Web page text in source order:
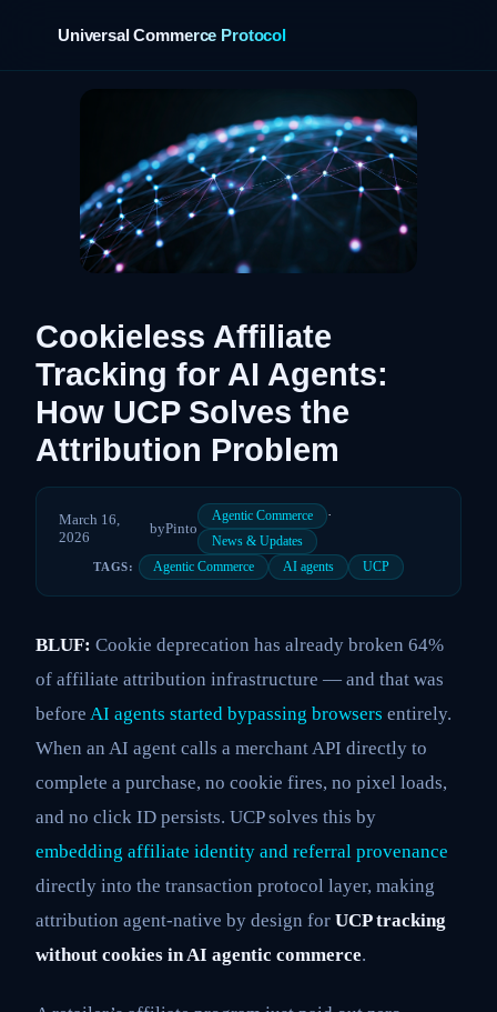
Universal Commerce Protocol
Cookieless Affiliate
Tracking for AI Agents:
How UCP Solves the
Attribution Problem
March 16,
2026
byPinto
Agentic Commerce ·
News & Updates
TAGS: Agentic Commerce AI agents UCP
BLUF: Cookie deprecation has already broken 64%
of affiliate attribution infrastructure — and that was
before AI agents started bypassing browsers entirely.
When an AI agent calls a merchant API directly to
complete a purchase, no cookie fires, no pixel loads,
and no click ID persists. UCP solves this by
embedding affiliate identity and referral provenance
directly into the transaction protocol layer, making
attribution agent-native by design for UCP tracking
without cookies in AI agentic commerce.